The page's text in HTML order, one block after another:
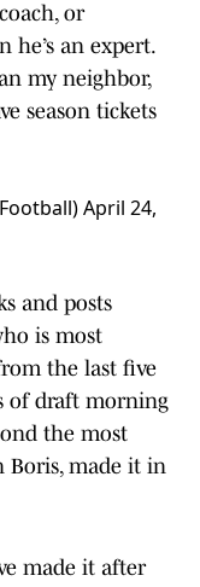
or
he’s an expert.
my neighbor,
season tickets
April 24,
and posts
is most
the last five
of draft morning
the most
Boris, made it in
made it after